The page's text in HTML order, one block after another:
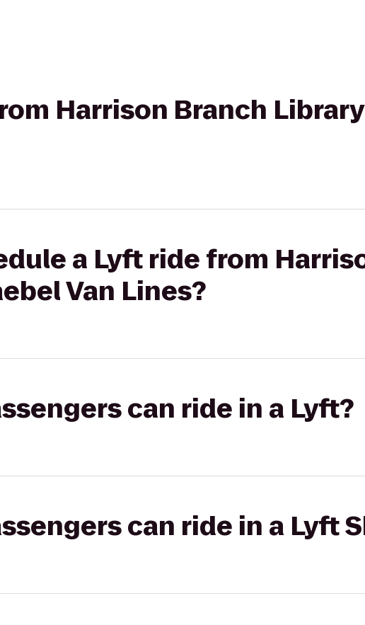
Harrison Branch
a Lyft ride from
Van Lines?
can ride in a Lyft?
can ride in a Lyft